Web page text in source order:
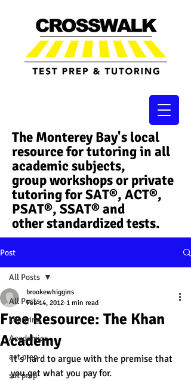
The Monterey Bay's local
resource for tutoring in all
academic subjects,
group workshops or private
tutoring for SAT®, ACT®,
PSAT®, SSAT®​ and
other standardized tests.
Post
All Posts
Learning
Academics
act prep
sat prep
All Posts
Free Resource: The Khan
Academy
brookewhiggins
Feb 14, 2012 1 min read
It’s hard to argue with the premise that
you get what you pay for.